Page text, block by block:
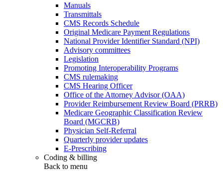
Manuals
Transmittals
CMS Records Schedule
Original Medicare Payment Regulations
National Provider Identifier Standard (NPI)
Advisory committees
Legislation
Promoting Interoperability Programs
CMS rulemaking
CMS Hearing Officer
Office of the Attorney Advisor (OAA)
Provider Reimbursement Review Board (PRRB)
Medicare Geographic Classification Review
Board (MGCRB)
Physician Self-Referral
Quarterly provider updates
E-Prescribing
Coding & billing
Back to menu